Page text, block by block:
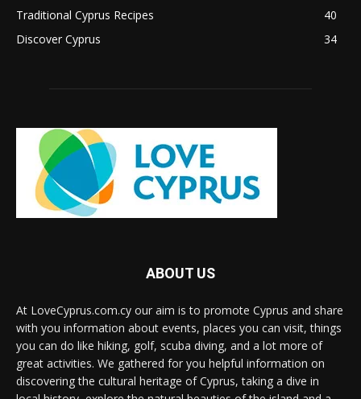
Traditional Cyprus Recipes
40
Discover Cyprus
34
ABOUT US
At LoveCyprus.com.cy our aim is to promote Cyprus and share
with you information about events, places you can visit, things
you can do like hiking, golf, scuba diving, and a lot more of
great activities. We gathered for you helpful information on
discovering the cultural heritage of Cyprus, taking a dive in